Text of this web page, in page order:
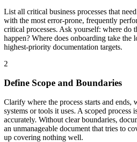
List all critical business processes that
with the most error-prone, frequently
critical processes. Ask yourself: where do
happen? Where does onboarding take the
highest-priority documentation targets.
2
Define Scope and Boundaries
Clarify where the process starts and
systems or tools it uses. A scoped process
accurately. Without clear boundaries,
an unmanageable document that tries to
up covering nothing well.